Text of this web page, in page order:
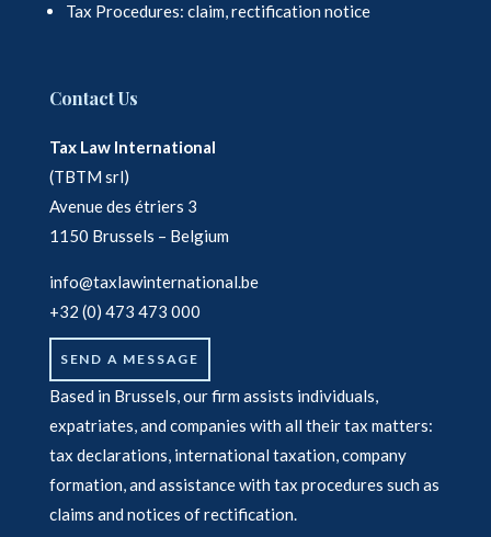
Tax Procedures: claim, rectification notice
Contact Us
Tax Law International
(TBTM srl)
Avenue des étriers 3
1150 Brussels – Belgium
info@taxlawinternational.be
+32 (0) 473 473 000
SEND A MESSAGE
Based in Brussels, our firm assists individuals,
expatriates, and companies with all their tax matters:
tax declarations, international taxation, company
formation, and assistance with tax procedures such as
claims and notices of rectification.